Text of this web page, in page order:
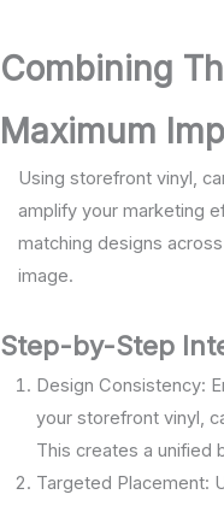
Combining
Maximum
Using storefront vinyl,
amplify your marketing
matching designs
image.
Step-by-Step
Design Consistency:
your storefront vinyl,
This creates a unified
Targeted Placement: